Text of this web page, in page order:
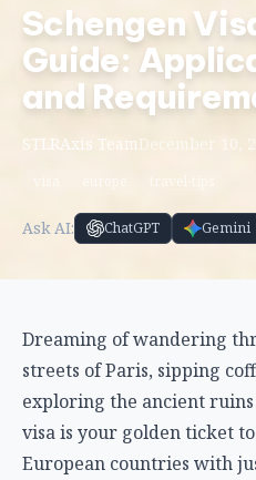
Schengen
Guide:
and
STLRAxis TeamDecember 10,
Ask AI: ChatGPT Gemini
Dreaming of wandering
streets of Paris, sipping
exploring the ancient ruins
visa is your golden ticket
European countries with